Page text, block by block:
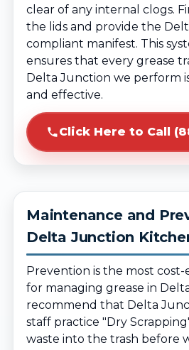
clear of any internal clogs.
the lids and provide the
compliant manifest. This
ensures that every grease
Delta Junction we perform
and effective.
Click Here to Call
Maintenance and
Delta Junction
Prevention is the most
for managing grease in
recommend that Delta
staff practice "Dry
waste into the trash before